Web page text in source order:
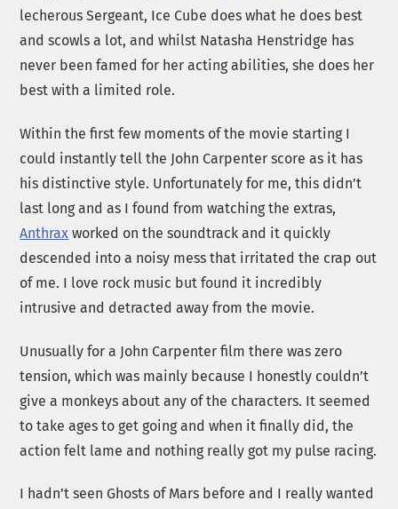
lecherous Sergeant, Ice Cube does what he does best
and scowls a lot, and whilst Natasha Henstridge has
never been famed for her acting abilities, she does her
best with a limited role.
Within the first few moments of the movie starting I
could instantly tell the John Carpenter score as it has
his distinctive style. Unfortunately for me, this didn’t
last long and as I found from watching the extras,
Anthrax worked on the soundtrack and it quickly
descended into a noisy mess that irritated the crap out
of me. I love rock music but found it incredibly
intrusive and detracted away from the movie.
Unusually for a John Carpenter film there was zero
tension, which was mainly because I honestly couldn’t
give a monkeys about any of the characters. It seemed
to take ages to get going and when it finally did, the
action felt lame and nothing really got my pulse racing.
I hadn’t seen Ghosts of Mars before and I really wanted